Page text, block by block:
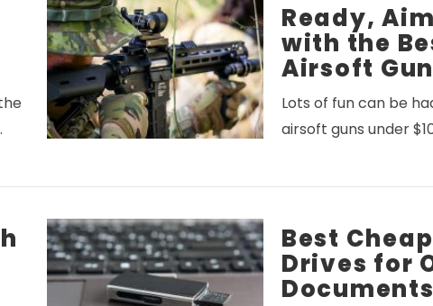
VIEW POST
Ready,
with the
Airsoft
Lots of fun can be
airsoft guns under
Best
Drives for
Documents